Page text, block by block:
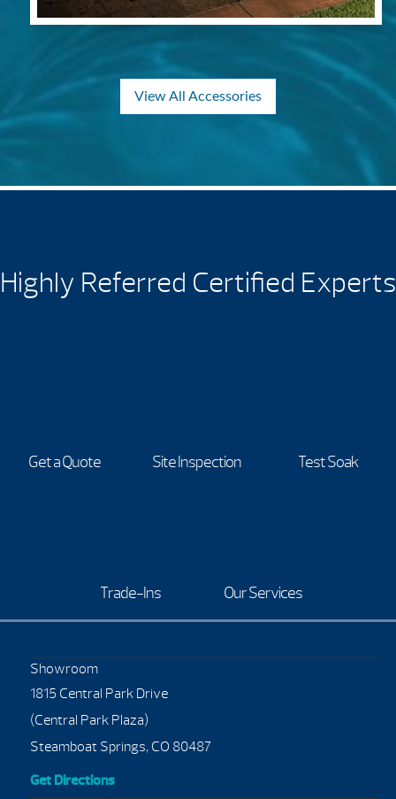
View All Accessories
Highly Referred Certified Experts
Get a Quote Site Inspection Test Soak
Trade-Ins Our Services
Showroom
1815 Central Park Drive
(Central Park Plaza)
Steamboat Springs, CO 80487
Get Directions